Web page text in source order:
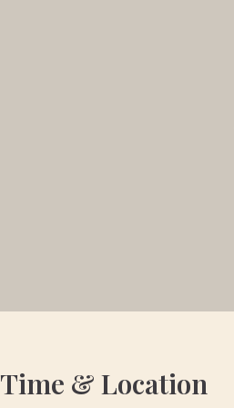
Time & Location